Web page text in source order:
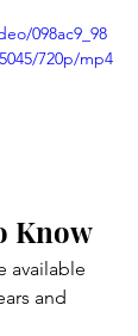
098ac9_98
720p/mp4
Know
available
and